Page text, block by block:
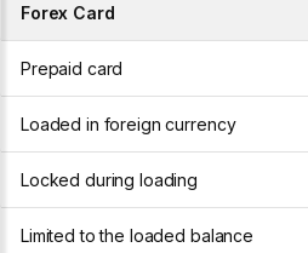
Forex Card
Prepaid card
Loaded in foreign currency
Locked during loading
Limited to the loaded balance